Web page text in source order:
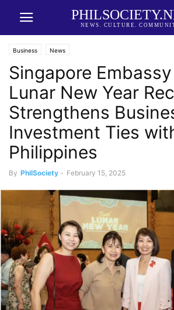
NEWS. CULTURE.
Business News
Singapore
Lunar New Year
Strengthens
Investment Ties
Philippines
By PhilSociety - February 15, 2025